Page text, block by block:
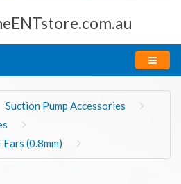
Suction Pump Accessories
(0.8mm)